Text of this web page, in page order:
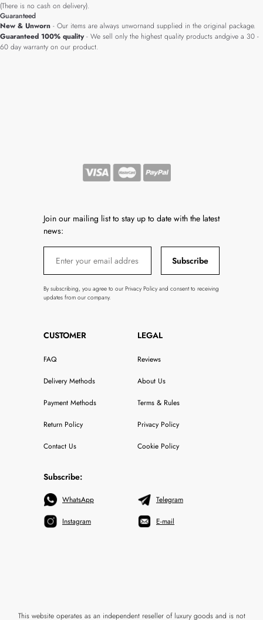
(There is no cash on delivery).
Guaranteed
New & Unworn - Our items are always unwornand supplied in the original package.
Guaranteed 100% quality- We sell only the highest quality products andgive a 30 -
60 day warranty on our product.
Join our mailing list to stay up to date with the latest
news:
Subscribe
By subscribing, you agree to our Privacy Policy and consent to receiving
updates from our company.
CUSTOMER
FAQ
Delivery Methods
Payment Methods
Return Policy
Contact Us
LEGAL
Reviews
About Us
Terms & Rules
Privacy Policy
Cookie Policy
Subscribe:
WhatsApp
Instagram
Telegram
E-mail
This website operates as an independent reseller of luxury goods and is not